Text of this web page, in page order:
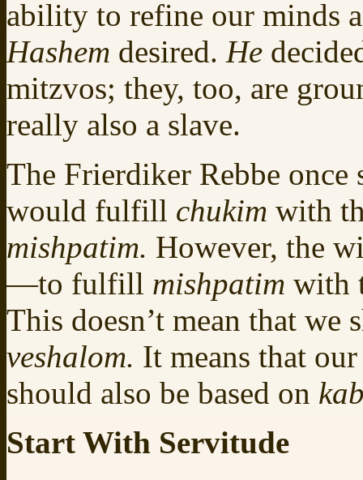
ability to refine our minds
Hashem desired. He
mitzvos; they, too, are
really also a slave.
The Frierdiker Rebbe once
would fulfill chukim with
mishpatim. However, the
—to fulfill mishpatim with
This doesn’t mean that
veshalom. It means that
should also be based on
Start With Servitude